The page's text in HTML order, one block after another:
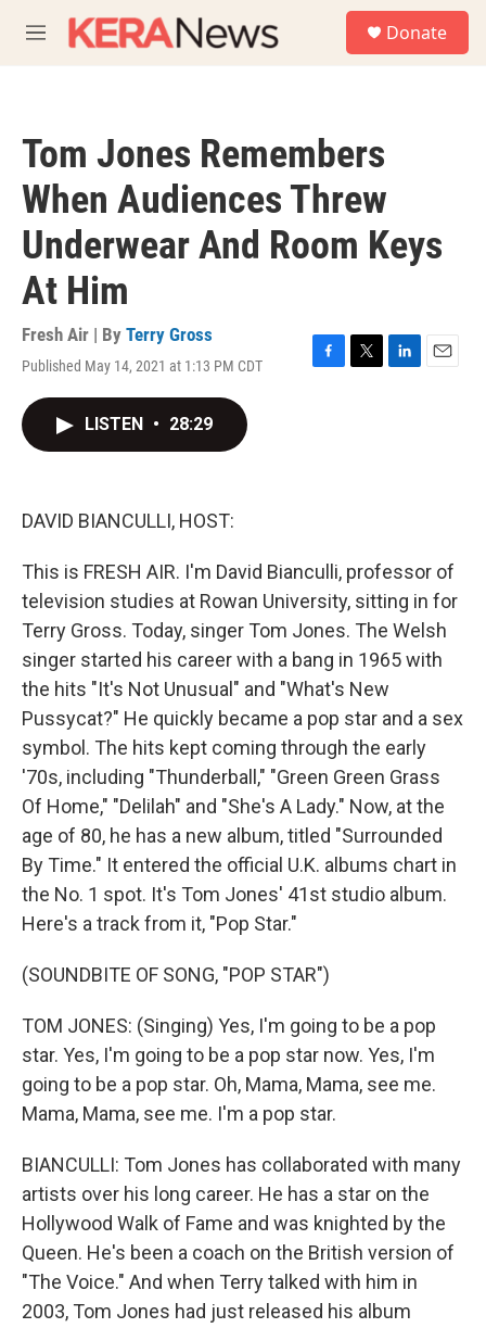
M
e
Donate
Tom Jones Remembers
When Audiences Threw
Underwear And Room Keys
At Him
Fresh Air | By Terry Gross
Published May 14, 2021 at 1:13 PM CDT
F
T
L
E
LISTEN • 28:29
DAVID BIANCULLI, HOST:
This is FRESH AIR. I'm David Bianculli, professor of
television studies at Rowan University, sitting in for
Terry Gross. Today, singer Tom Jones. The Welsh
singer started his career with a bang in 1965 with
the hits "It's Not Unusual" and "What's New
Pussycat?" He quickly became a pop star and a sex
symbol. The hits kept coming through the early
'70s, including "Thunderball," "Green Green Grass
Of Home," "Delilah" and "She's A Lady." Now, at the
age of 80, he has a new album, titled "Surrounded
By Time." It entered the official U.K. albums chart in
the No. 1 spot. It's Tom Jones' 41st studio album.
Here's a track from it, "Pop Star."
(SOUNDBITE OF SONG, "POP STAR")
TOM JONES: (Singing) Yes, I'm going to be a pop
star. Yes, I'm going to be a pop star now. Yes, I'm
going to be a pop star. Oh, Mama, Mama, see me.
Mama, Mama, see me. I'm a pop star.
BIANCULLI: Tom Jones has collaborated with many
artists over his long career. He has a star on the
Hollywood Walk of Fame and was knighted by the
Queen. He's been a coach on the British version of
"The Voice." And when Terry talked with him in
2003, Tom Jones had just released his album